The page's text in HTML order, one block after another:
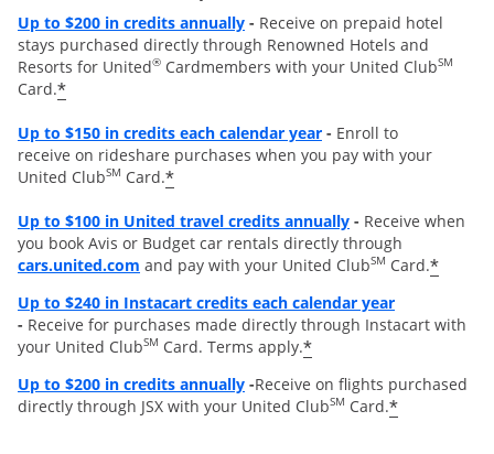
Up to $200 in credits annuallyOpens overlay
- Receive on prepaid hotel
stays purchased directly through Renowned Hotels and
Resorts for United® Cardmembers with your United ClubSM
Card.*
Up to $150 in credits each calendar yearOpens overlay
- Enroll to
receive on rideshare purchases when you pay with your
United ClubSM Card.*
Up to $100 in United travel credits annuallyOpens overlay
- Receive when
you book Avis or Budget car rentals directly through
cars.united.com opens overlay
and pay with your United ClubSM Card.*
Up to $240 in Instacart credits each calendar yearOpens
- Receive for purchases made directly through Instacart with
your United ClubSM Card. Terms apply.*
Up to $200 in credits annuallyOpens overlay
-Receive on flights purchased
directly through JSX with your United ClubSM Card.*